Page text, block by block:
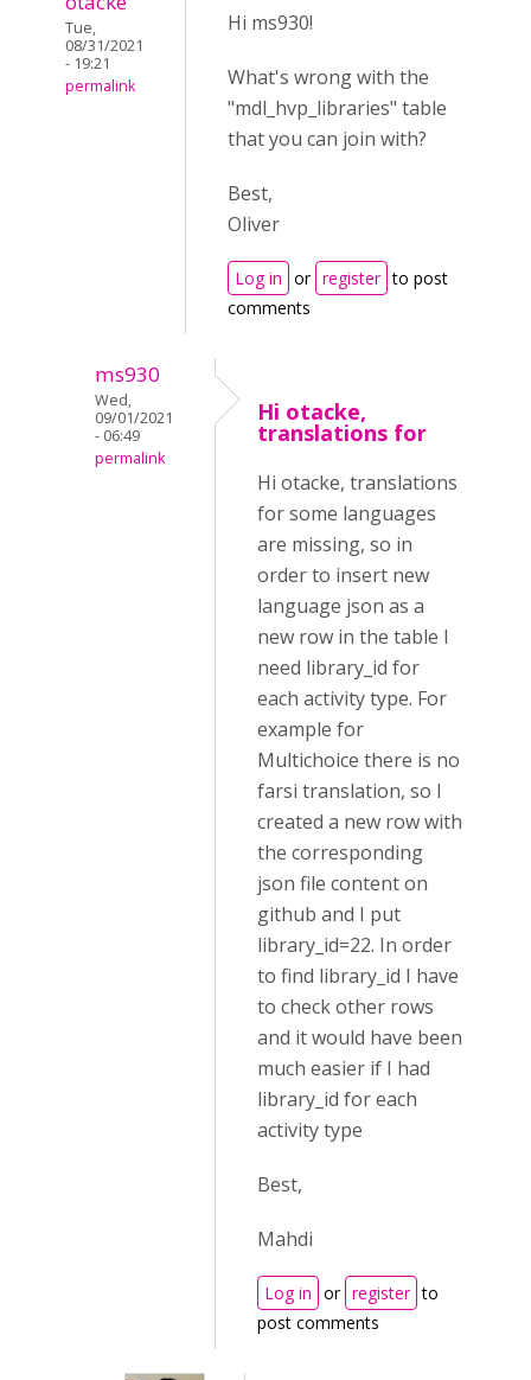
Tue,
08/31/2021
- 19:21
permalink
Hi ms930!
What's wrong with the
"mdl_hvp_libraries" table
that you can join with?
Best,
Oliver
Log in or register to post
comments
ms930
Wed,
09/01/2021
- 06:49
permalink
Hi otacke,
translations for
Hi otacke, translations
for some languages
are missing, so in
order to insert new
language json as a
new row in the table I
need library_id for
each activity type. For
example for
Multichoice there is no
farsi translation, so I
created a new row with
the corresponding
json file content on
github and I put
library_id=22. In order
to find library_id I have
to check other rows
and it would have been
much easier if I had
library_id for each
activity type
Best,
Mahdi
Log in or register to
post comments